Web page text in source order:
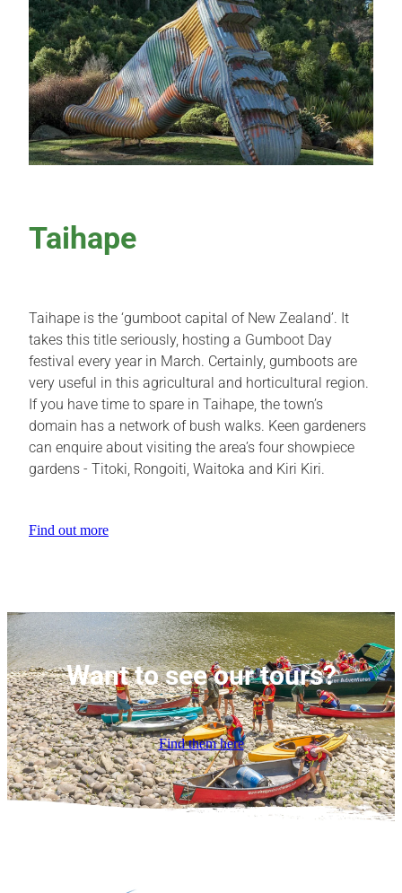
Taihape
Taihape is the ‘gumboot capital of New Zealand’. It
takes this title seriously, hosting a Gumboot Day
festival every year in March. Certainly, gumboots are
very useful in this agricultural and horticultural region.
If you have time to spare in Taihape, the town’s
domain has a network of bush walks. Keen gardeners
can enquire about visiting the area’s four showpiece
gardens - Titoki, Rongoiti, Waitoka and Kiri Kiri.
Find out more
Want to see our tours?
Find them here